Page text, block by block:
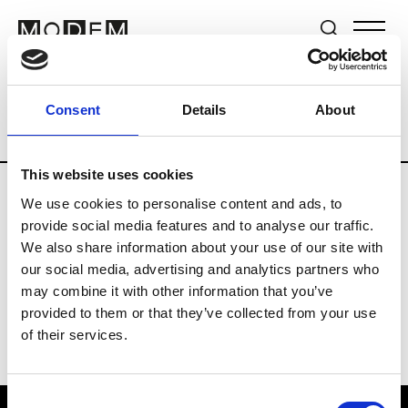
Consent Details About
This website uses cookies
We use cookies to personalise content and ads, to
provide social media features and to analyse our traffic.
We also share information about your use of our site with
our social media, advertising and analytics partners who
may combine it with other information that you’ve
provided to them or that they’ve collected from your use
of their services.
Brands Tradeshows & Fashion Weeks
Country Switzerland Women’s RTW
J
Jet Set